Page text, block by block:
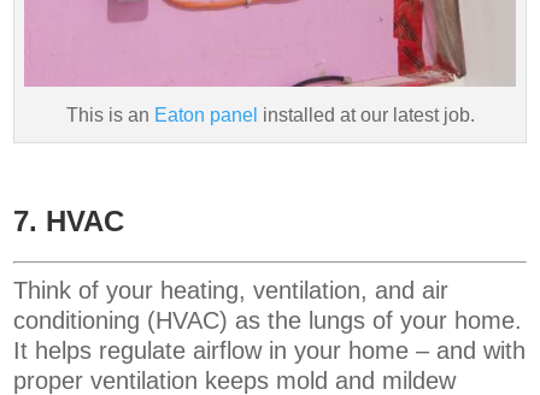
This is an Eaton panel installed at our latest job.
7. HVAC
Think of your heating, ventilation, and air
conditioning (HVAC) as the lungs of your home.
It helps regulate airflow in your home – and with
proper ventilation keeps mold and mildew